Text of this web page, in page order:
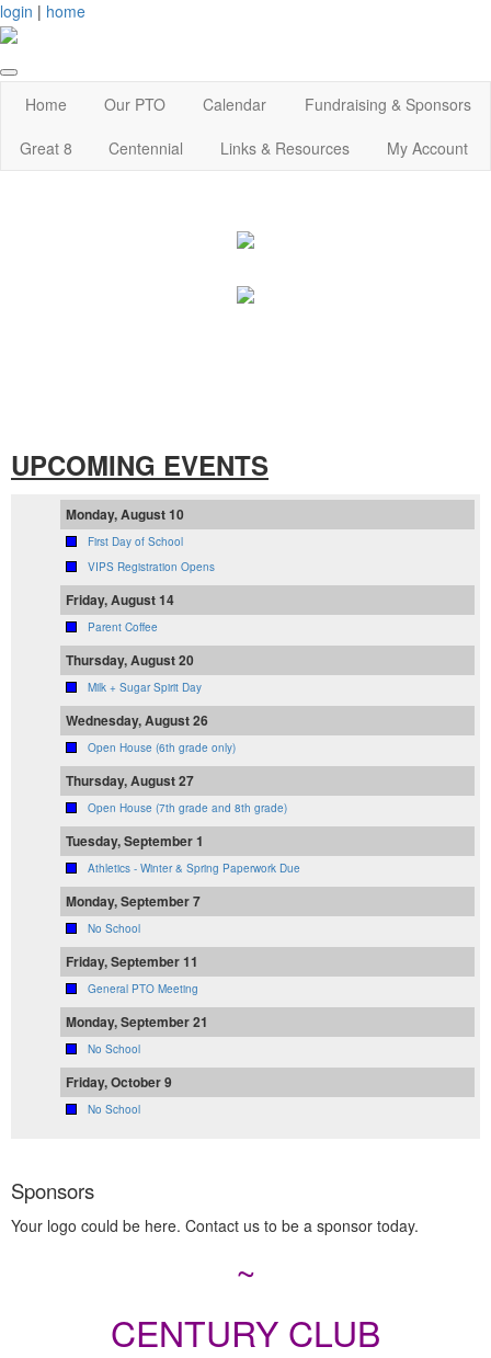
login | home
Home Our PTO Calendar
Fundraising & Sponsors
Great 8
Centennial Links & Resources My Account
UPCOMING EVENTS
Monday, August 10
First Day of School
VIPS Registration Opens
Friday, August 14
Parent Coffee
Thursday, August 20
Milk + Sugar Spirit Day
Wednesday, August 26
Open House (6th grade only)
Thursday, August 27
Open House (7th grade and 8th grade)
Tuesday, September 1
Athletics - Winter & Spring Paperwork Due
Monday, September 7
No School
Friday, September 11
General PTO Meeting
Monday, September 21
No School
Friday, October 9
No School
Sponsors
Your logo could be here. Contact us to be a sponsor today.
~
CENTURY CLUB